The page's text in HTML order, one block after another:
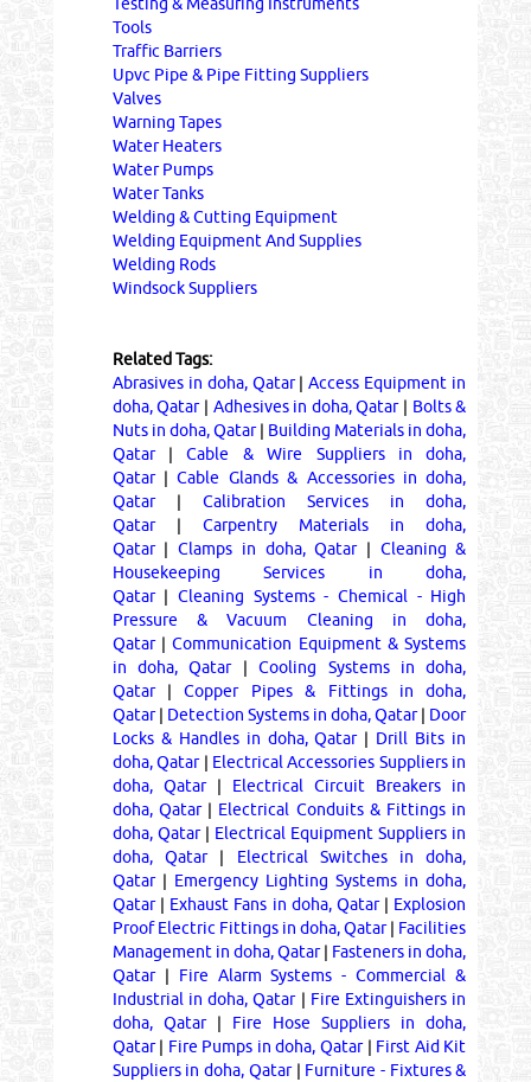
Tools
Traffic Barriers
Upvc Pipe & Pipe Fitting Suppliers
Valves
Warning Tapes
Water Heaters
Water Pumps
Water Tanks
Welding & Cutting Equipment
Welding Equipment And Supplies
Welding Rods
Windsock Suppliers
Related Tags:
Abrasives in doha, Qatar|Access Equipment in
doha, Qatar| Adhesives in doha, Qatar| Bolts &
Nuts in doha, Qatar| Building Materials in doha,
Qatar|Cable & Wire Suppliers in doha,
Qatar|Cable Glands & Accessories in doha,
Qatar| Calibration Services in doha,
Qatar| Carpentry Materials in doha,
Qatar|Clamps in doha, Qatar| Cleaning &
Housekeeping Services in doha,
Qatar|Cleaning Systems - Chemical - High
Pressure & Vacuum Cleaning in doha,
Qatar|Communication Equipment & Systems
in doha, Qatar|Cooling Systems in doha,
Qatar|Copper Pipes & Fittings in doha,
Qatar| Detection Systems in doha, Qatar| Door
Locks & Handles in doha, Qatar| Drill Bits in
doha, Qatar| Electrical Accessories Suppliers in
doha, Qatar| Electrical Circuit Breakers in
doha, Qatar| Electrical Conduits & Fittings in
doha, Qatar| Electrical Equipment Suppliers in
doha, Qatar| Electrical Switches in doha,
Qatar| Emergency Lighting Systems in doha,
Qatar| Exhaust Fans in doha, Qatar| Explosion
Proof Electric Fittings in doha, Qatar| Facilities
Management in doha, Qatar| Fasteners in doha,
Qatar| Fire Alarm Systems - Commercial &
Industrial in doha, Qatar| Fire Extinguishers in
doha, Qatar| Fire Hose Suppliers in doha,
Qatar| Fire Pumps in doha, Qatar| First Aid Kit
Suppliers in doha, Qatar| Furniture - Fixtures &